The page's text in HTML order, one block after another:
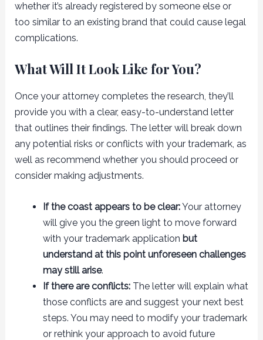
whether it’s already registered by someone else or
too similar to an existing brand that could cause legal
complications.
What Will It Look Like for You?
Once your attorney completes the research, they’ll
provide you with a clear, easy-to-understand letter
that outlines their findings. The letter will break down
any potential risks or conflicts with your trademark, as
well as recommend whether you should proceed or
consider making adjustments.
If the coast appears to be clear:Your attorney
will give you the green light to move forward
with your trademark application but
understand at this point unforeseen challenges
may still arise.
If there are conflicts:The letter will explain what
those conflicts are and suggest your next best
steps. You may need to modify your trademark
or rethink your approach to avoid future